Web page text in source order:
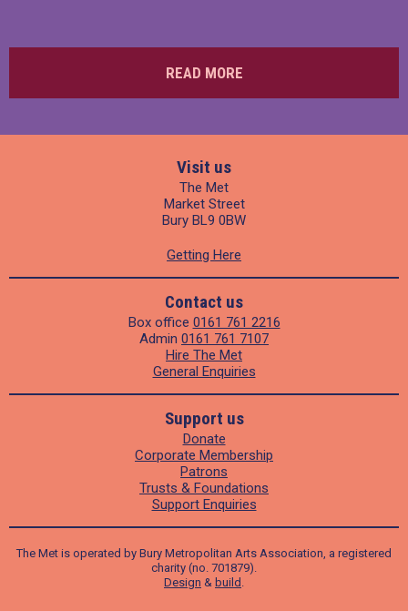
READ MORE
Visit us
The Met
Market Street
Bury BL9 0BW
Getting Here
Contact us
Box office 0161 761 2216
Admin 0161 761 7107
Hire The Met
General Enquiries
Support us
Donate
Corporate Membership
Patrons
Trusts & Foundations
Support Enquiries
The Met is operated by Bury Metropolitan Arts Association, a registered
charity (no. 701879).
Design & build .